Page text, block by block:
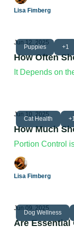
Lisa Fimberg
Puppies +1
Jun 12, 2025
How Often
It Depends on
Cat Health +1
Jun 10, 2025
How Much
Portion Control
Lisa Fimberg
Dog Wellness
Jun 09, 2025
Are Essential